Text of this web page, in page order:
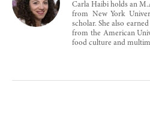
Carla Haibi holds an
from New York
scholar. She also
from the American
food culture and